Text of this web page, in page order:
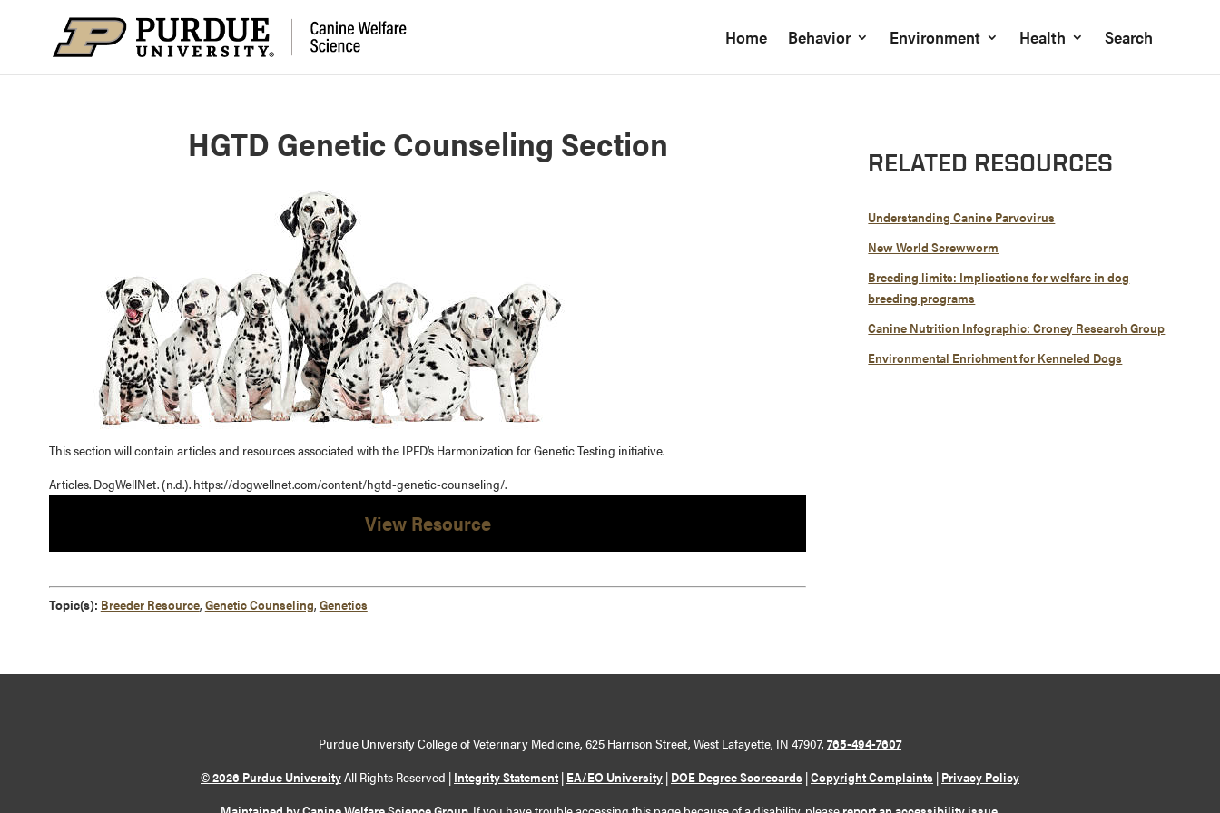
Home Behavior Environment Health Search
HGTD Genetic Counseling Section
This section will contain articles and resources associated with the IPFD’s Harmonization for Genetic Testing initiative.
Articles. DogWellNet. (n.d.). https://dogwellnet.com/content/hgtd-genetic-counseling/.
View Resource
Topic(s): Breeder Resource, Genetic Counseling, Genetics
RELATED RESOURCES
Understanding Canine Parvovirus
New World Screwworm
Breeding limits: Implications for welfare in dog
breeding programs
Canine Nutrition Infographic: Croney Research Group
Environmental Enrichment for Kenneled Dogs
Purdue University College of Veterinary Medicine, 625 Harrison Street, West Lafayette, IN 47907, 765-494-7607
© 2026 Purdue UniversityAll Rights Reserved | Integrity Statement | EA/EO University | DOE Degree Scorecards |Copyright Complaints | Privacy Policy